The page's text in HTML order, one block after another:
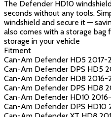
The Defender HD10
seconds without any tools.
windshield and secure it —
also comes with a storage
storage in your vehicle
Fitment
Can-Am Defender HD5 2017-
Can-Am Defender DPS HD5
Can-Am Defender HD8 2016-
Can-Am Defender DPS HD8
Can-Am Defender HD10
Can-Am Defender DPS HD10